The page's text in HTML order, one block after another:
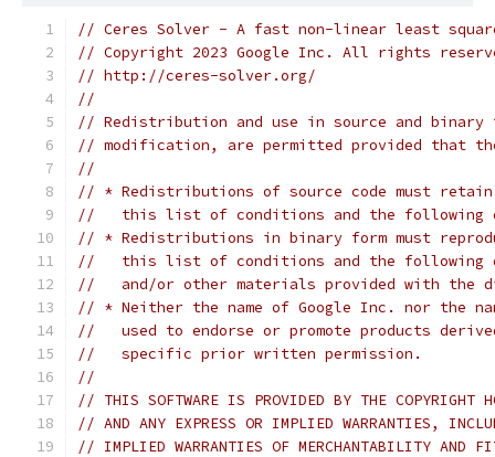
// Ceres Solver - A fast non-linear least
// Copyright 2023 Google Inc. All rights
// http://ceres-solver.org/
//
// Redistribution and use in source and
// modification, are permitted provided that
//
// * Redistributions of source code must
//   this list of conditions and the following
// * Redistributions in binary form must
//   this list of conditions and the following
//   and/or other materials provided with the
// * Neither the name of Google Inc. nor the
//   used to endorse or promote products
//   specific prior written permission.
//
// THIS SOFTWARE IS PROVIDED BY THE COPYRIGHT
// AND ANY EXPRESS OR IMPLIED WARRANTIES,
// IMPLIED WARRANTIES OF MERCHANTABILITY AND